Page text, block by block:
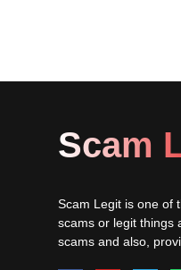
Scam
Scam Legit is one of
scams or legit things
scams and also,